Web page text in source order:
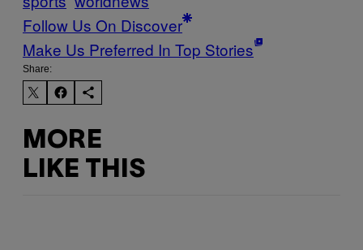
Follow Us On Discover
Make Us Preferred In Top Stories
Share:
MORE
LIKE THIS